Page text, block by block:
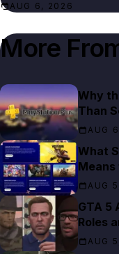
AUG 6, 2026
More
Why
Than
AUG
What
AUG
GTA 5
Roles
AUG